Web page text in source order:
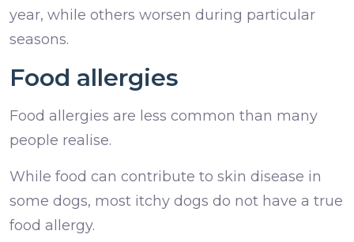
year, while others worsen during particular
seasons.
Food allergies
Food allergies are less common than many
people realise.
While food can contribute to skin disease in
some dogs, most itchy dogs do not have a true
food allergy.